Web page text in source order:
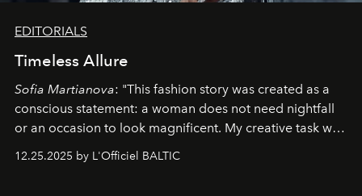
EDITORIALS
Timeless Allure
Sofia Martianova: "This fashion story was created as a
conscious statement: a woman does not need nightfall
or an occasion to look magnificent. My creative task was
to capture Timeless Allure
that lives freely, confidently, and without permission. I
12.25.2025 by L'Officiel BALTIC